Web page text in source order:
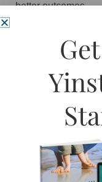
better outcomes.
system
bloating
Creating